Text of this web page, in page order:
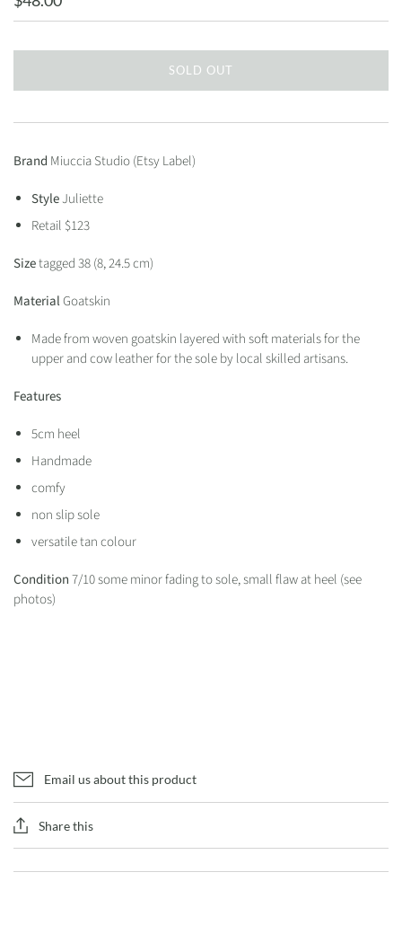
SOLD OUT
Brand Miuccia Studio (Etsy Label)
StyleJuliette
Retail $123
Sizetagged 38 (8, 24.5 cm)
MaterialGoatskin
Made from woven goatskin layered with soft materials for the
upper and cow leather for the sole by local skilled artisans.
Features
5cm heel
Handmade
comfy
non slip sole
versatile tan colour
Condition7/10 some minor fading to sole, small flaw at heel (see
photos)
Email us about this product
Share this